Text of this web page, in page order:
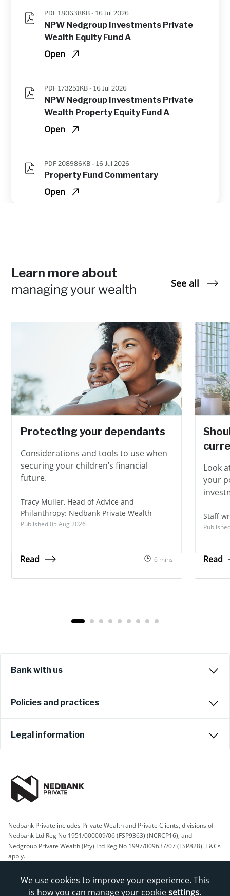
PDF 180638KB - 16 Jul 2026
NPW Nedgroup Investments Private
Wealth Equity Fund A
Open
PDF 173251KB - 16 Jul 2026
NPW Nedgroup Investments Private
Wealth Property Equity Fund A
Open
PDF 208986KB - 16 Jul 2026
Property Fund Commentary
Open
Learn more about
managing your wealth
See all
Protecting your dependants
Considerations and tools to use when
securing your children’s financial
future.
Tracy Muller, Head of Advice and
Philanthropy: Nedbank Private Wealth
Published 05 Aug 2026
Read 6 mins
Look
your
Staff
Read
Bank with us
Policies and practices
Legal information
Nedbank Private includes Private Wealth and Private Clients, divisions of
Nedbank Ltd Reg No 1951/000009/06 (FSP9363) (NCRCP16), and
Nedgroup Private Wealth (Pty) Ltd Reg No 1997/009637/07 (FSP828). T&Cs
apply.
We use cookies to improve your experience. This
is how you can manage your cookiesettings.